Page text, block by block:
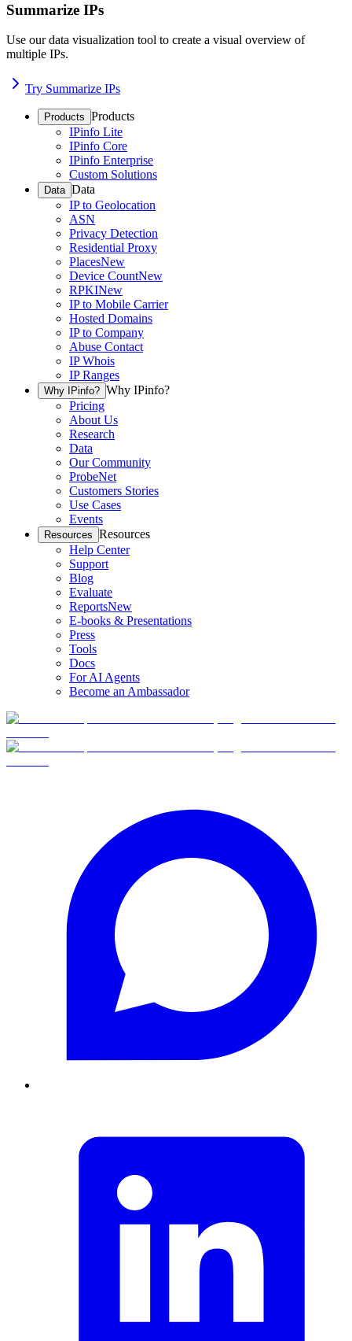
Summarize IPs
Use our data visualization tool to create a visual overview of
multiple IPs.
Try Summarize IPs
Products Products
IPinfo Lite
IPinfo Core
IPinfo Enterprise
Custom Solutions
Data Data
IP to Geolocation
ASN
Privacy Detection
Residential Proxy
PlacesNew
Device CountNew
RPKINew
IP to Mobile Carrier
Hosted Domains
IP to Company
Abuse Contact
IP Whois
IP Ranges
Why IPinfo? Why IPinfo?
Pricing
About Us
Research
Data
Our Community
ProbeNet
Customers Stories
Use Cases
Events
Resources Resources
Help Center
Support
Blog
Evaluate
ReportsNew
E-books & Presentations
Press
Tools
Docs
For AI Agents
Become an Ambassador